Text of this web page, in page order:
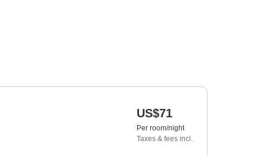
US$71
Per room/night
Taxes & fees incl.